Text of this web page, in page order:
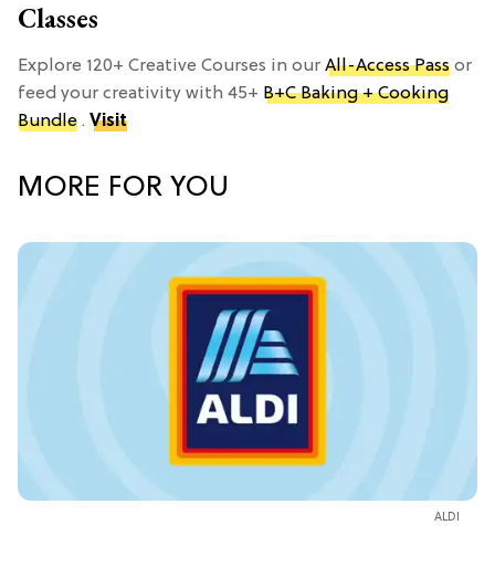
Classes
Explore 120+ Creative Courses in our All-Access Pass or
feed your creativity with 45+ B+C Baking + Cooking
Bundle . Visit
MORE FOR YOU
ALDI